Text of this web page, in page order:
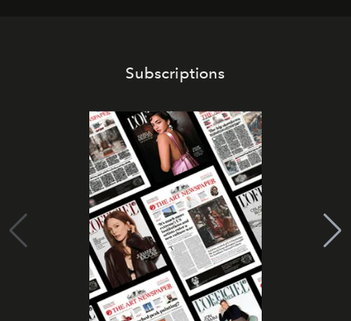
Subscriptions